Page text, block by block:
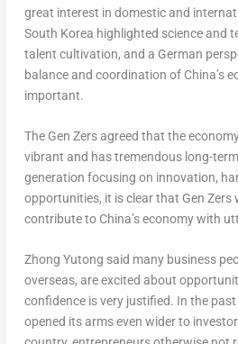
great interest in domestic and
South Korea highlighted science and
talent cultivation, and a German
balance and coordination of China’s
important.
The Gen Zers agreed that the
vibrant and has tremendous long-
generation focusing on innovation,
opportunities, it is clear that Gen Zers
contribute to China’s economy with
Zhong Yutong said many business
overseas, are excited about
confidence is very justified. In the
opened its arms even wider to